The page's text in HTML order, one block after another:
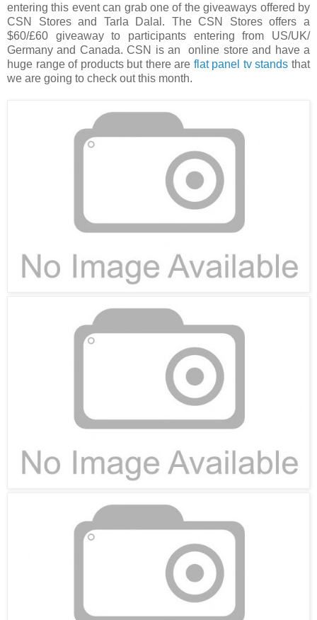
entering this event can grab one of the giveaways offered by
CSN Stores and Tarla Dalal. The CSN Stores offers a
$60/£60 giveaway to participants entering from US/UK/
Germany and Canada. CSN is an online store and have a
huge range of products but there are flat panel tv stands that
we are going to check out this month.